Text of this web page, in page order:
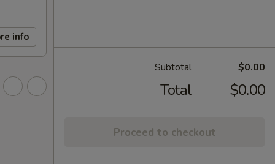
info
Subtotal $0.00
Total $0.00
Proceed to checkout